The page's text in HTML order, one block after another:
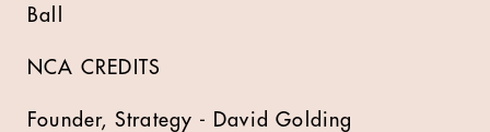
Ball
NCA CREDITS
Founder, Strategy - David Golding